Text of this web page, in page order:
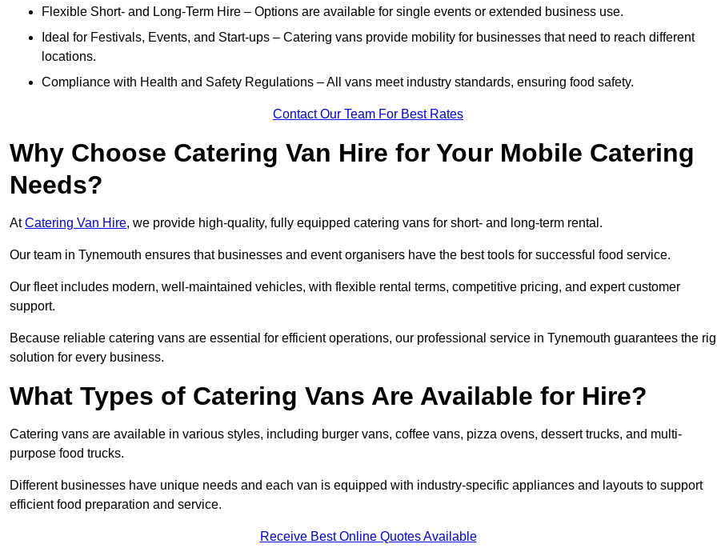
Flexible Short- and Long-Term Hire – Options are available for single events or extended business use.
Ideal for Festivals, Events, and Start-ups – Catering vans provide mobility for businesses that need to reach different
locations.
Compliance with Health and Safety Regulations – All vans meet industry standards, ensuring food safety.
Contact Our Team For Best Rates
Why Choose Catering Van Hire for Your Mobile Catering
Needs?
AtCatering Van Hire, we provide high-quality, fully equipped catering vans for short- and long-term rental.
Our team in Tynemouth ensures that businesses and event organisers have the best tools for successful food service.
Our fleet includes modern, well-maintained vehicles, with flexible rental terms, competitive pricing, and expert customer
support.
Because reliable catering vans are essential for efficient operations, our professional service in Tynemouth guarantees the
solution for every business.
What Types of Catering Vans Are Available for Hire?
Catering vans are available in various styles, including burger vans, coffee vans, pizza ovens, dessert trucks, and multi-
purpose food trucks.
Different businesses have unique needs and each van is equipped with industry-specific appliances and layouts to support
efficient food preparation and service.
Receive Best Online Quotes Available